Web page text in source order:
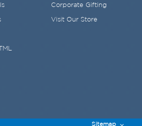
Corporate Gifting
Visit Our Store
Sitemap ⌵